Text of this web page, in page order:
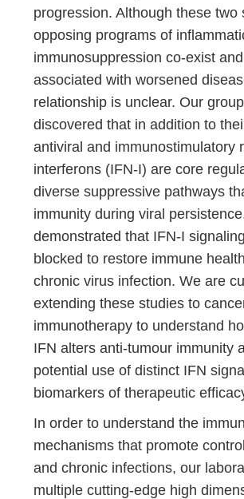
progression. Although these two
opposing programs of
immunosuppression co-exist
associated with worsened
relationship is unclear. Our
discovered that in addition to
antiviral and immunostimulatory
interferons (IFN-I) are core
diverse suppressive pathways
immunity during viral
demonstrated that IFN-I
blocked to restore immune
chronic virus infection. We are
extending these studies to
immunotherapy to understand
IFN alters anti-tumour immunity
potential use of distinct IFN
biomarkers of therapeutic
In order to understand the
mechanisms that promote
and chronic infections, our
multiple cutting-edge high